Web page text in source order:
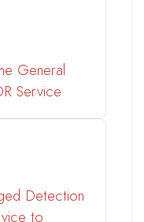
General
Service
Detection
to